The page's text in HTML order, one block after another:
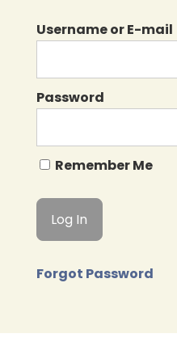
Username or E-mail
Password
Remember Me
Forgot Password